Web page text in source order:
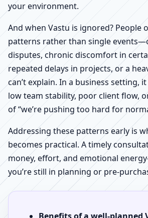
your environment.
And when Vastu is ignored? People
patterns rather than single
disputes, chronic discomfort in
repeated delays in projects, or a
can’t explain. In a business setting,
low team stability, poor client flow,
of “we’re pushing too hard for
Addressing these patterns early is
becomes practical. A timely
money, effort, and emotional
you’re still in planning or pre-